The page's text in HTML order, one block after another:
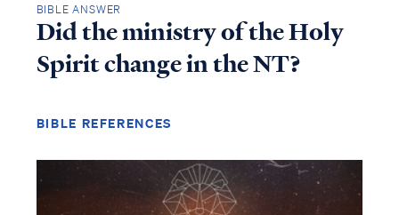
BIBLE ANSWER
Did the ministry of the Holy
Spirit change in the NT?
BIBLE REFERENCES